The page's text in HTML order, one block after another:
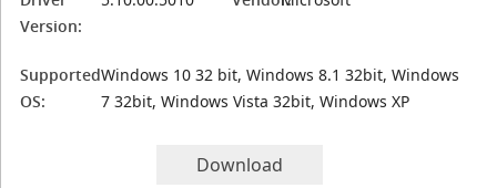
Version:
Supported
OS:
Windows 10 32 bit, Windows 8.1 32bit, Windows
7 32bit, Windows Vista 32bit, Windows XP
Download